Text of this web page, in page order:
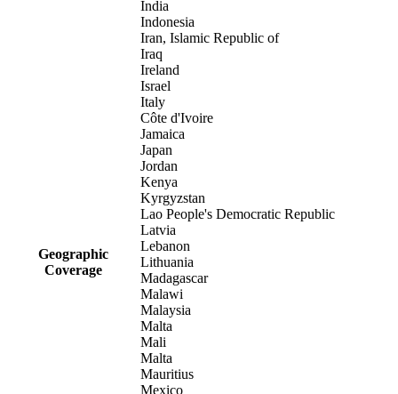
Geographic
Coverage
India
Indonesia
Iran, Islamic Republic of
Iraq
Ireland
Israel
Italy
Côte d'Ivoire
Jamaica
Japan
Jordan
Kenya
Kyrgyzstan
Lao People's Democratic Republic
Latvia
Lebanon
Lithuania
Madagascar
Malawi
Malaysia
Malta
Mali
Malta
Mauritius
Mexico